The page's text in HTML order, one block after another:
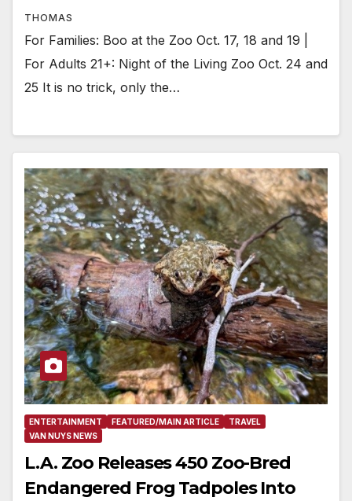
THOMAS
For Families: Boo at the Zoo Oct. 17, 18 and 19 |
For Adults 21+: Night of the Living Zoo Oct. 24 and
25 It is no trick, only the…
ENTERTAINMENT FEATURED/MAIN ARTICLE
TRAVEL
VAN NUYS NEWS
L.A. Zoo Releases 450 Zoo-Bred
Endangered Frog Tadpoles Into